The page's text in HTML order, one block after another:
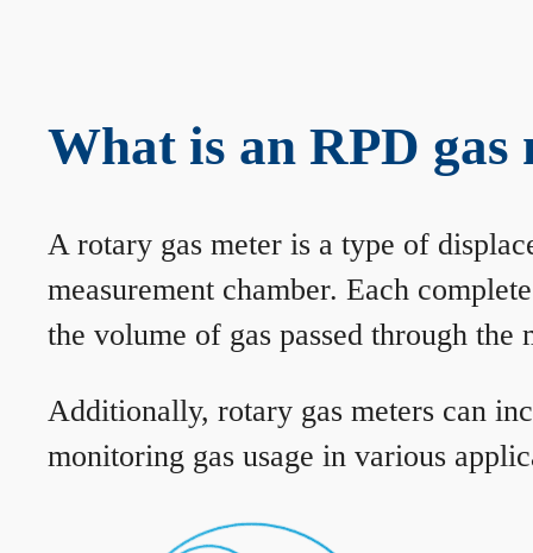
What is an RPD gas
A rotary gas meter is a type of
measurement chamber. Each
the volume of gas passed through
Additionally, rotary gas meters can
monitoring gas usage in various